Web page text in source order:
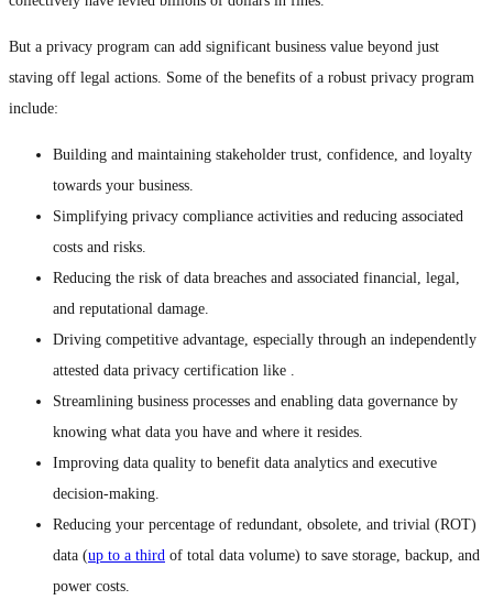
But a privacy program can add significant business value beyond just
staving off legal actions. Some of the benefits of a robust privacy program
include:
Building and maintaining stakeholder trust, confidence, and loyalty
towards your business.
Simplifying privacy compliance activities and reducing associated
costs and risks.
Reducing the risk of data breaches and associated financial, legal,
and reputational damage.
Driving competitive advantage, especially through an independently
attested data privacy certification like .
Streamlining business processes and enabling data governance by
knowing what data you have and where it resides.
Improving data quality to benefit data analytics and executive
decision-making.
Reducing your percentage of redundant, obsolete, and trivial (ROT)
data (up to a third of total data volume) to save storage, backup, and
power costs.